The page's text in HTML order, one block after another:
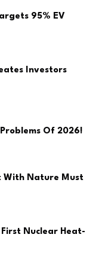
95% EV
Investors
Of 2026!
With Nature Must
First Nuclear Heat-